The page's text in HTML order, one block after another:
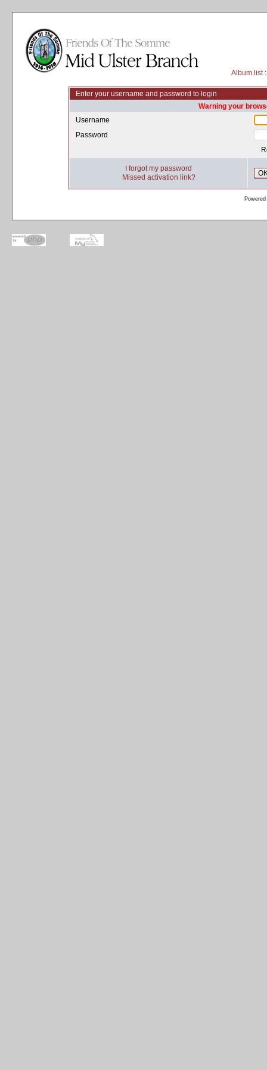
Album list
Enter your username and password to login
Warning your
Username
Password
I forgot my password
Missed activation link?